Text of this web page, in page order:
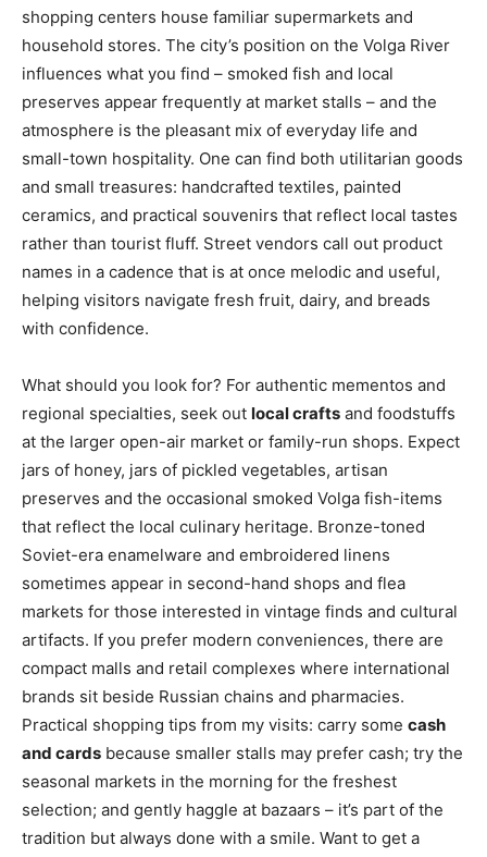
shopping centers house familiar supermarkets and
household stores. The city’s position on the Volga River
influences what you find – smoked fish and local
preserves appear frequently at market stalls – and the
atmosphere is the pleasant mix of everyday life and
small-town hospitality. One can find both utilitarian goods
and small treasures: handcrafted textiles, painted
ceramics, and practical souvenirs that reflect local tastes
rather than tourist fluff. Street vendors call out product
names in a cadence that is at once melodic and useful,
helping visitors navigate fresh fruit, dairy, and breads
with confidence.
What should you look for? For authentic mementos and
regional specialties, seek out local crafts and foodstuffs
at the larger open-air market or family-run shops. Expect
jars of honey, jars of pickled vegetables, artisan
preserves and the occasional smoked Volga fish-items
that reflect the local culinary heritage. Bronze-toned
Soviet-era enamelware and embroidered linens
sometimes appear in second-hand shops and flea
markets for those interested in vintage finds and cultural
artifacts. If you prefer modern conveniences, there are
compact malls and retail complexes where international
brands sit beside Russian chains and pharmacies.
Practical shopping tips from my visits: carry some cash
and cards because smaller stalls may prefer cash; try the
seasonal markets in the morning for the freshest
selection; and gently haggle at bazaars – it’s part of the
tradition but always done with a smile. Want to get a